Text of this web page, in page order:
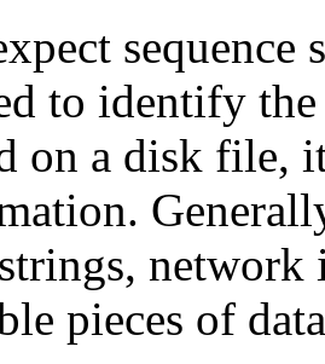
to identify
on a disk file,
pieces of